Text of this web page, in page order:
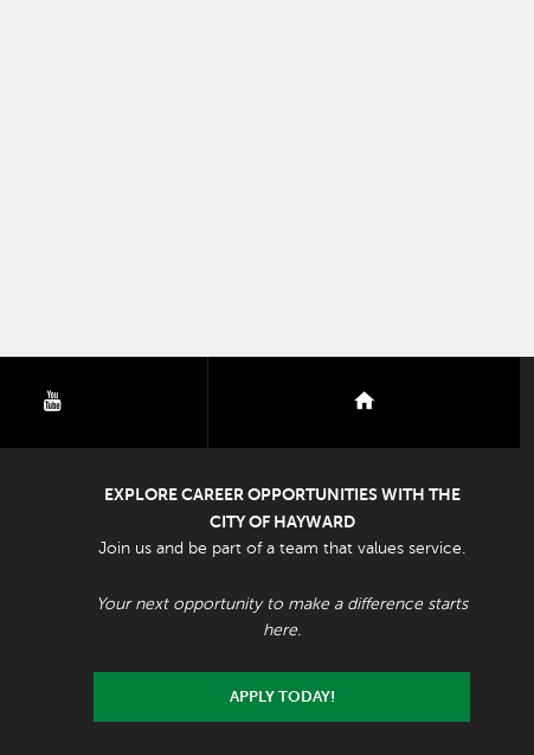
youtube
EXPLORE CAREER OPPORTUNITIES WITH THE
CITY OF HAYWARD
Join us and be part of a team that values service.
Your next opportunity to make a difference starts
here.
APPLY TODAY!